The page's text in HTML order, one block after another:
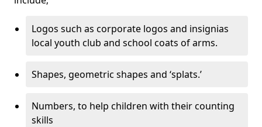
Logos such as corporate logos and insignias
local youth club and school coats of arms.
Shapes, geometric shapes and ‘splats.’
Numbers, to help children with their counting
skills